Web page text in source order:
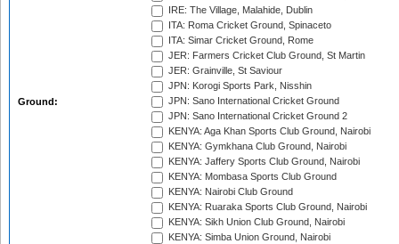
Ground:
IRE: The Village, Malahide, Dublin
ITA: Roma Cricket Ground, Spinaceto
ITA: Simar Cricket Ground, Rome
JER: Farmers Cricket Club Ground, St Martin
JER: Grainville, St Saviour
JPN: Korogi Sports Park, Nisshin
JPN: Sano International Cricket Ground
JPN: Sano International Cricket Ground 2
KENYA: Aga Khan Sports Club Ground, Nairobi
KENYA: Gymkhana Club Ground, Nairobi
KENYA: Jaffery Sports Club Ground, Nairobi
KENYA: Mombasa Sports Club Ground
KENYA: Nairobi Club Ground
KENYA: Ruaraka Sports Club Ground, Nairobi
KENYA: Sikh Union Club Ground, Nairobi
KENYA: Simba Union Ground, Nairobi